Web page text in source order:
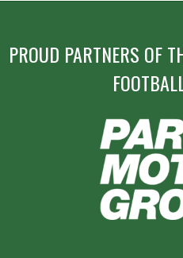
PROUD PARTNERS OF